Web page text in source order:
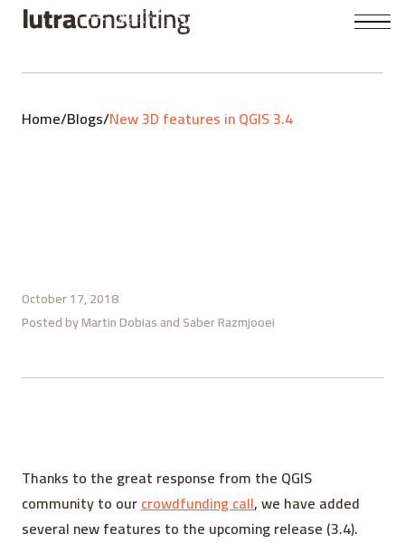
Home/Blogs/New 3D features in QGIS 3.4
October 17, 2018
Posted byMartin Dobias Saber Razmjooei
Thanks to the great response from the QGIS
community to ourcrowdfunding call, we have added
several new features to the upcoming release (3.4).